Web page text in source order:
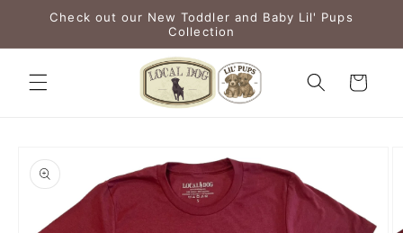
Skip to
Check out our New Toddler and Baby Lil' Pups
Collection
Cart
product
information